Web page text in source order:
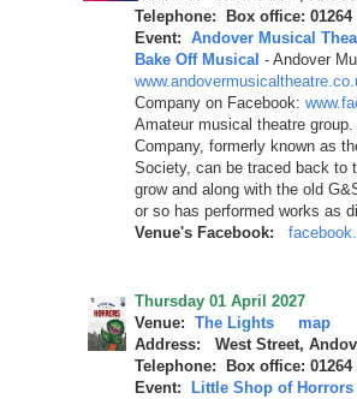
Telephone: Box office: 01264
Event: Andover Musical
Bake Off Musical - Andover
Company on Facebook:
Amateur musical theatre
Company, formerly known as
Society, can be traced back to
grow and along with the old
or so has performed works as
Venue's Facebook:
Thursday 01 April 2027
Venue: The Lights
map
Address: West Street,
Telephone: Box office: 01264
Event:
Little Shop of Horrors